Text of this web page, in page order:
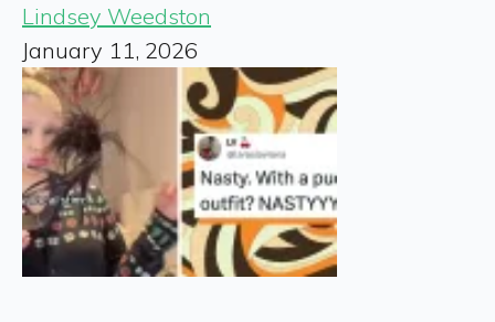
Lindsey Weedston
January 11, 2026